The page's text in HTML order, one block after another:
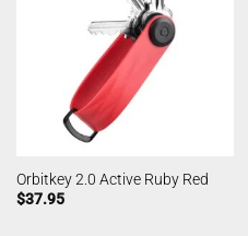
Orbitkey 2.0 Active Ruby Red
$37.95